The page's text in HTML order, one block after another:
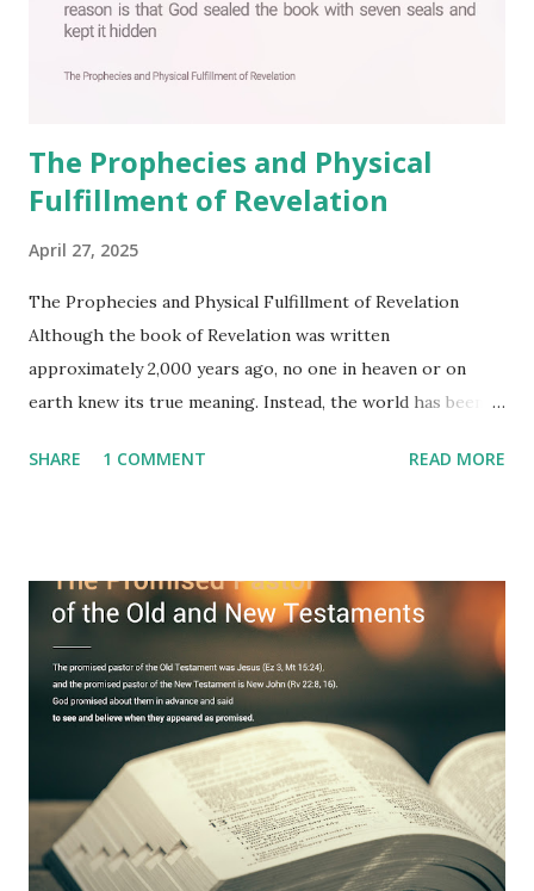
The Prophecies and Physical
Fulfillment of Revelation
April 27, 2025
The Prophecies and Physical Fulfillment of Revelation
Although the book of Revelation was written
approximately 2,000 years ago, no one in heaven or on
earth knew its true meaning. Instead, the world has been
imagination. Why has the true meaning of Revelation
fulfilled all its prophecies. He then gave the opened book
to one person (the promised shepherd) to eat (Revelation
10), showing him the fulfillment of its prophecies and
commanding him to testify what he has seen and heard to
the churches (Revelation 22:8, 16). As instructed, the
shepherd who witnessed all the events recorded in
Revelation is now proclaiming both the revealed word and
the physical fulfillment that he saw and heard to the
churches as stated in Revelation 10:11 "You must prophesy
SHARE 1 COMMENT READ MORE